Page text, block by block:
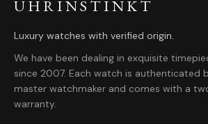
UHRINSTINKT
Luxury watches with verified origin.
We have been dealing in exquisite
since 2007. Each watch is authenticated
master watchmaker and comes with a
warranty.